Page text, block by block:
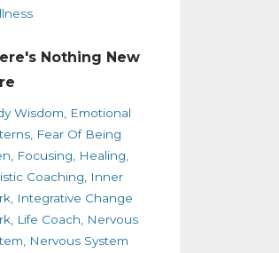
Nothing New
Wisdom
Emotional
Fear Of Being
Focusing
Healing
Coaching
Inner
Integrative Change
Life Coach
Nervous
Nervous System